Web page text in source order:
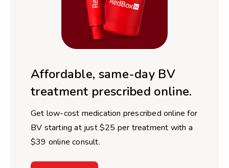
Affordable, same-day BV
treatment prescribed online.
Get low-cost medication prescribed online for
BV starting at just $25 per treatment with a
$39 online consult.